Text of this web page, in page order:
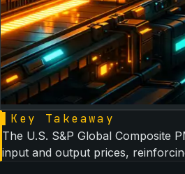
Key Takeaway
The U.S. S&P Global Composite
input and output prices,